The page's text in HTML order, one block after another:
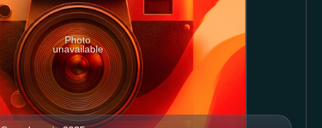
Photo
unavailable